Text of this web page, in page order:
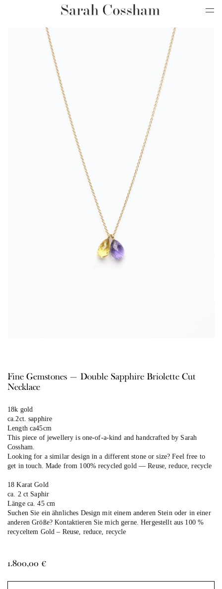
Fine Gemstones — Double Sapphire Briolette Cut
Necklace
18k gold
ca.2ct. sapphire
Length ca45cm
This piece of jewellery is one-of-a-kind and handcrafted by Sarah
Cossham.
Looking for a similar design in a different stone or size? Feel free to
get in touch. Made from 100% recycled gold — Reuse, reduce, recycle
18 Karat Gold
ca. 2 ct Saphir
Länge ca. 45 cm
Suchen Sie ein ähnliches Design mit einem anderen Stein oder in einer
anderen Größe? Kontaktieren Sie mich gerne. Hergestellt aus 100 %
recyceltem Gold – Reuse, reduce, recycle
1.800,00 €